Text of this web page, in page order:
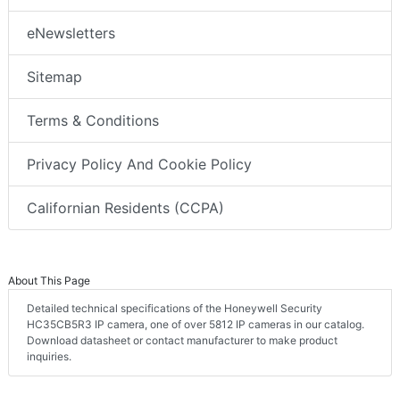
eNewsletters
Sitemap
Terms & Conditions
Privacy Policy And Cookie Policy
Californian Residents (CCPA)
About This Page
Detailed technical specifications of the Honeywell Security
HC35CB5R3 IP camera, one of over 5812 IP cameras in our catalog.
Download datasheet or contact manufacturer to make product
inquiries.